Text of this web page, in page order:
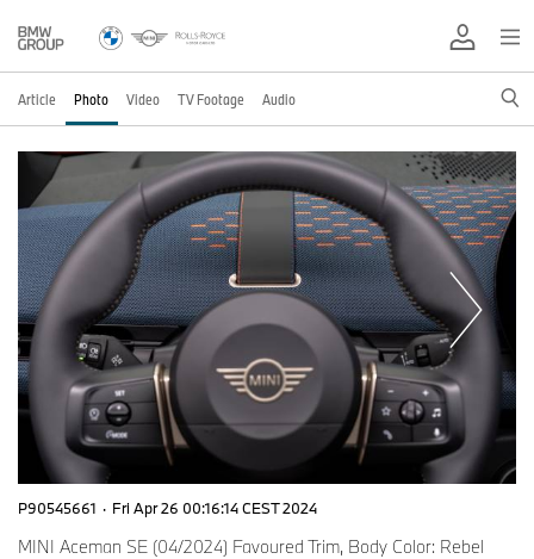
Article Photo Video TV Footage Audio
P90545661 · Fri Apr 26 00:16:14 CEST 2024
MINI Aceman SE (04/2024) Favoured Trim, Body Color: Rebel